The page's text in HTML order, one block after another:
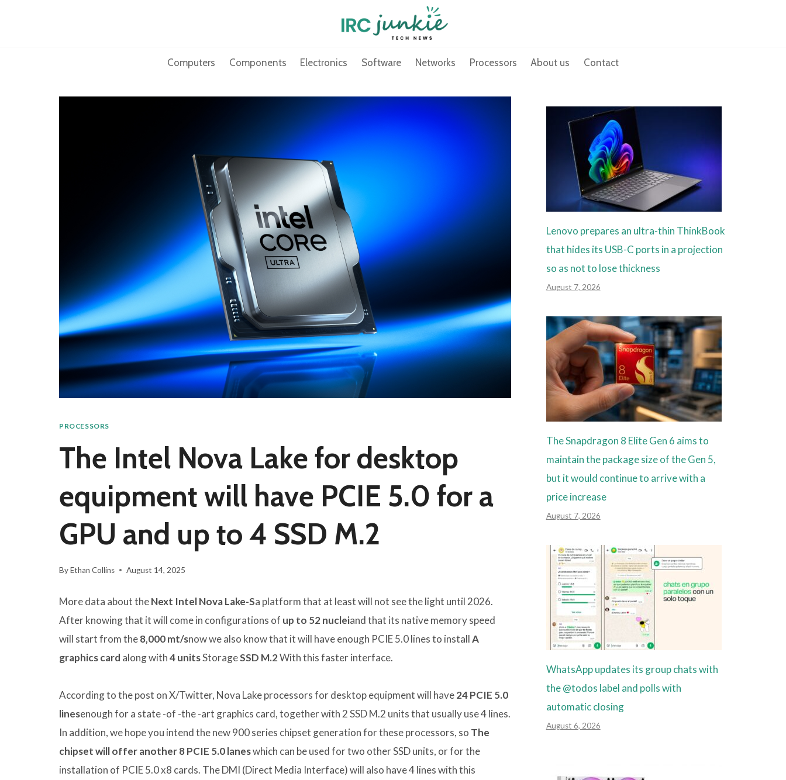
Computers Components Electronics Software Networks Processors About us Contact
PROCESSORS
The Intel Nova Lake for desktop
equipment will have PCIE 5.0 for a
GPU and up to 4 SSD M.2
ByEthan Collins August 14, 2025
More data about theNext Intel Nova Lake-Sa platform that at least will not see the light until 2026.
After knowing that it will come in configurations of up to 52 nucleiand that its native memory speed
will start from the8,000 mt/snow we also know that it will have enough PCIE 5.0 lines to installA
graphics card along with4 unitsStorageSSD M.2With this faster interface.
According to the post on X/Twitter, Nova Lake processors for desktop equipment will have24 PCIE 5.0
linesenough for a state -of -the -art graphics card, together with 2 SSD M.2 units that usually use 4 lines.
In addition, we hope you intend the new 900 series chipset generation for these processors, so The
chipset will offer another 8 PCIE 5.0 laneswhich can be used for two other SSD units, or for the
installation of PCIE 5.0 x8 cards. The DMI (Direct Media Interface) will also have 4 lines with this
Lenovo prepares an ultra-thin ThinkBook
that hides its USB-C ports in a projection
so as not to lose thickness
August 7, 2026
The Snapdragon 8 Elite Gen 6 aims to
maintain the package size of the Gen 5,
but it would continue to arrive with a
price increase
August 7, 2026
WhatsApp updates its group chats with
the @todos label and polls with
automatic closing
August 6, 2026